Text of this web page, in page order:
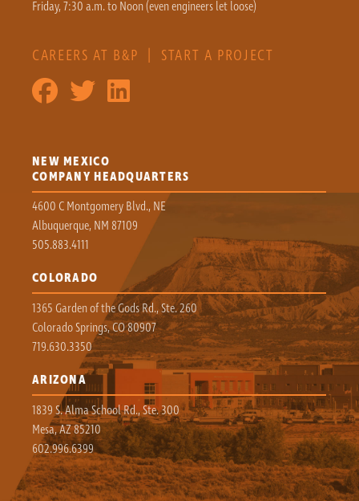
Friday, 7:30 a.m. to Noon (even engineers let loose)
CAREERS AT B&P START A PROJECT
NEW MEXICO
COMPANY HEADQUARTERS
4600 C Montgomery Blvd., NE
Albuquerque, NM 87109
505.883.4111
COLORADO
1365 Garden of the Gods Rd., Ste. 260
Colorado Springs, CO 80907
719.630.3350
ARIZONA
1839 S. Alma School Rd., Ste. 300
Mesa, AZ 85210
602.996.6399